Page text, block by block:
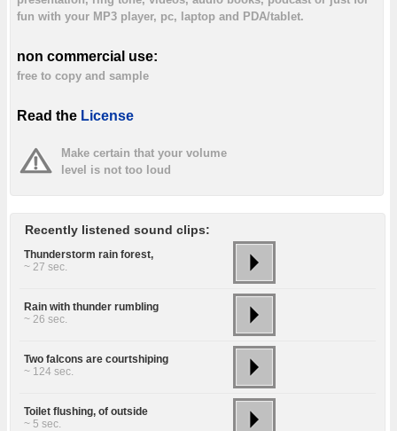
fun with your MP3 player, pc, laptop and PDA/tablet.
non commercial use:
free to copy and sample
Read the License
Make certain that your volume
level is not too loud
Recently listened sound clips:
Thunderstorm rain forest,
~ 27 sec.
Rain with thunder rumbling
~ 26 sec.
Two falcons are courtshiping
~ 124 sec.
Toilet flushing, of outside
~ 5 sec.